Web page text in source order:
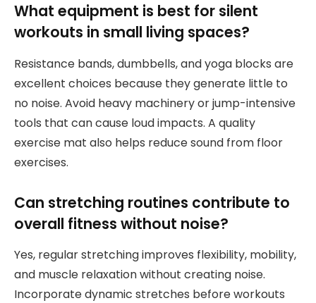
What equipment is best for silent
workouts in small living spaces?
Resistance bands, dumbbells, and yoga blocks are
excellent choices because they generate little to
no noise. Avoid heavy machinery or jump-intensive
tools that can cause loud impacts. A quality
exercise mat also helps reduce sound from floor
exercises.
Can stretching routines contribute to
overall fitness without noise?
Yes, regular stretching improves flexibility, mobility,
and muscle relaxation without creating noise.
Incorporate dynamic stretches before workouts